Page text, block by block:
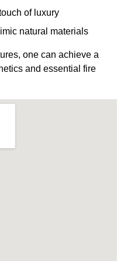
of luxury
natural materials
one can achieve a
and essential fire